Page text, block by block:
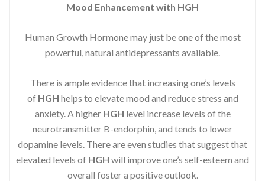
Mood Enhancement with HGH
Human Growth Hormone may just be one of the most
powerful, natural antidepressants available.
There is ample evidence that increasing one’s levels
of HGH helps to elevate mood and reduce stress and
anxiety. A higher HGH level increase levels of the
neurotransmitter B-endorphin, and tends to lower
dopamine levels. There are even studies that suggest that
elevated levels of HGH will improve one’s self-esteem and
overall foster a positive outlook.